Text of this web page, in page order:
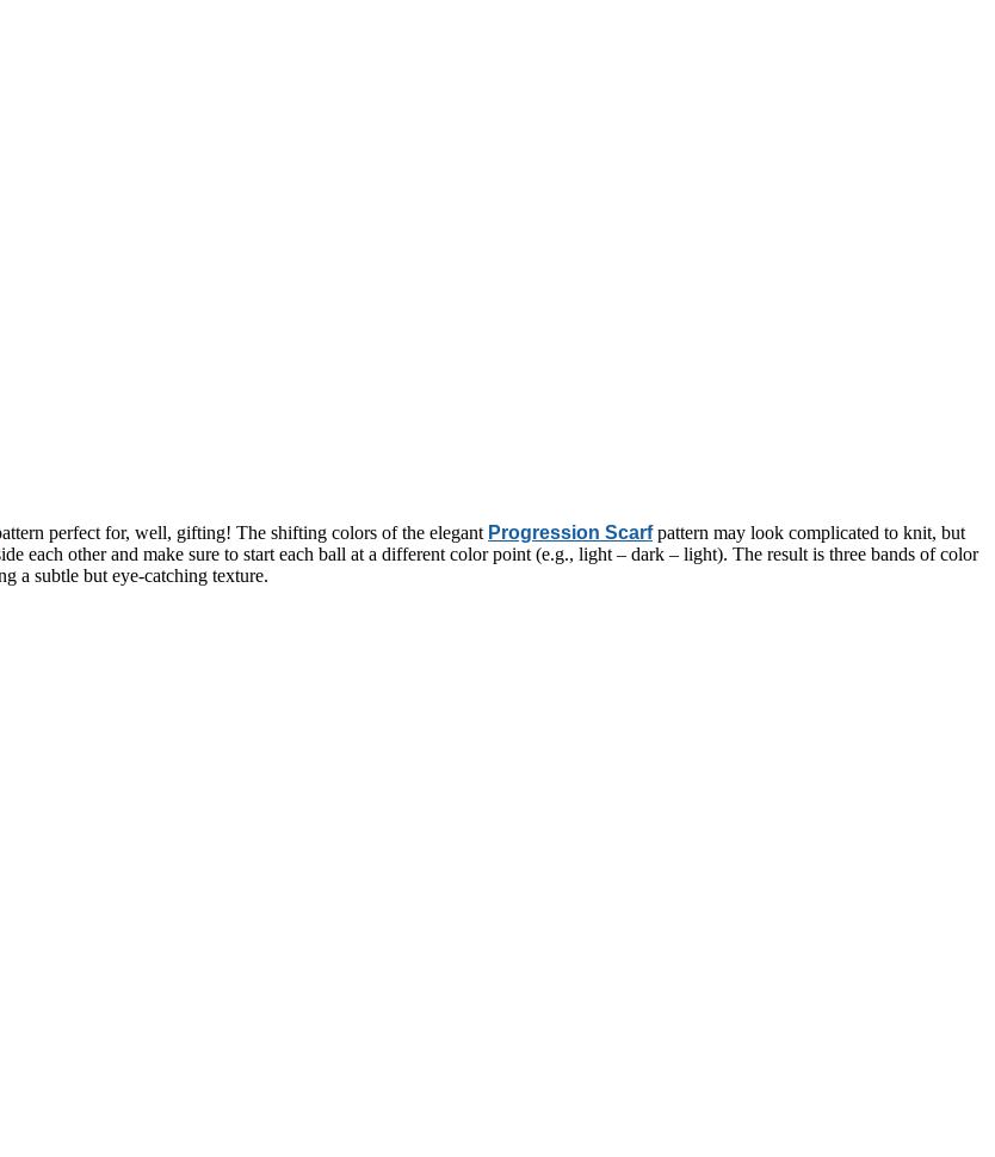
perfect for, well, gifting! The shifting colors of the elegant Progression Scarfpattern may look complicated to knit, but
each other and make sure to start each ball at a different color point (e.g., light – dark – light). The result is three bands of color
a subtle but eye-catching texture.